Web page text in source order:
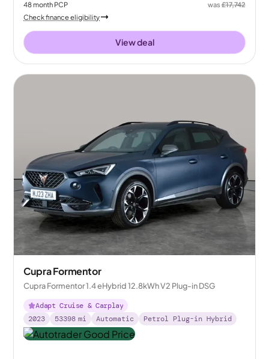
48month PCP was£17,742
Check finance eligibility
View deal
Cupra Formentor
Cupra Formentor 1.4 eHybrid 12.8kWh V2 Plug-in DSG
Adapt Cruise & Carplay
2023
53398 mi Automatic Petrol Plug-in Hybrid